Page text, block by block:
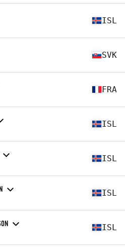
ISL
SVK
FRA
ISL
ISL
ISL
ISL